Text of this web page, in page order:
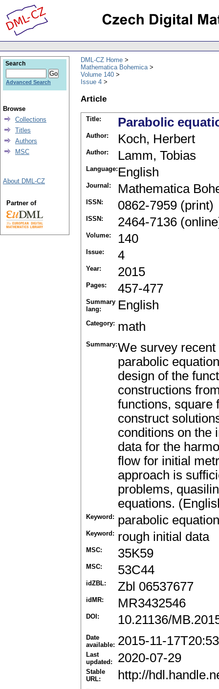
DML-CZ Home
Mathematica Bohemica
Volume 140
Issue 4
Article
Title: Parabolic
Author: Koch, Herbert
Author: Lamm, Tobias
Language: English
Journal: Mathematica
ISSN: 0862-7959 (print)
ISSN: 2464-7136
Volume: 140
Issue: 4
Year: 2015
Pages: 457-477
Summary
lang:
English
Category: math
Summary:We survey
parabolic
design of the
constructions
functions, square
construct
conditions on the
data for the
flow for initial
approach is
problems,
equations.
Keyword: parabolic equation
Keyword: rough initial data
MSC: 35K59
MSC: 53C44
idZBL: Zbl 06537677
idMR: MR3432546
DOI: 10.21136/
Date
available: 2015-11-
Last
updated:
2020-07-29
Stable
URL:
http://
Search
Advanced Search
Browse
Collections
Titles
Authors
MSC
About DML-CZ
Partner of